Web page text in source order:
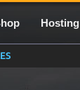
Hosting